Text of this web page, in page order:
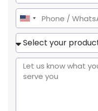
United
States
+1